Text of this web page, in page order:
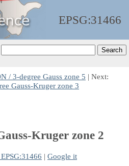
EPSG:31466
/ 3-degree Gauss zone 5 | Next:
Gauss-Kruger zone 3
Kruger zone 2
| Google it